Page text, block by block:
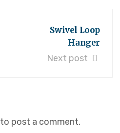
Swivel Loop
Hanger
Next post
to post a comment.